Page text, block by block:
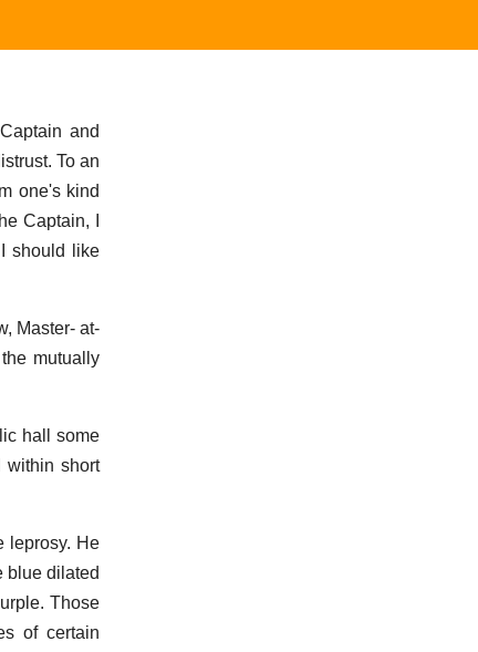
and
To an
one's kind
Captain, I
should like
Master- at-
mutually
hall some
within short
leprosy. He
blue dilated
Those
of certain